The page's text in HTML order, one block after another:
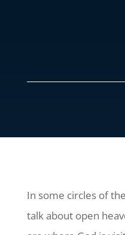
In some circles of
talk about open